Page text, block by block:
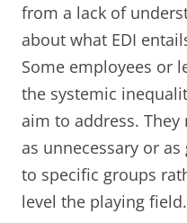
from a lack of
about what EDI
Some employees or
the systemic
aim to address.
as unnecessary or
to specific groups
level the playing field.